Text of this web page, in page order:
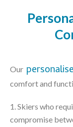
Our
comfort and
1. Skiers who
compromise